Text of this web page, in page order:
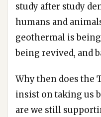
study after study
humans and
geothermal is
being revived, and
Why then does the
insist on taking us
are we still